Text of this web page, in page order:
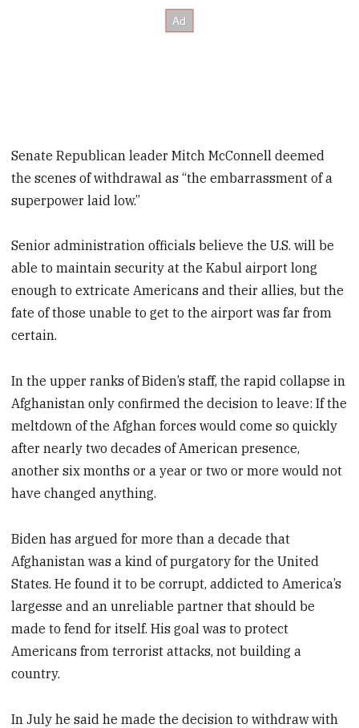
Senate Republican leader Mitch McConnell deemed
the scenes of withdrawal as “the embarrassment of a
superpower laid low.”
Senior administration officials believe the U.S. will be
able to maintain security at the Kabul airport long
enough to extricate Americans and their allies, but the
fate of those unable to get to the airport was far from
certain.
In the upper ranks of Biden’s staff, the rapid collapse in
Afghanistan only confirmed the decision to leave: If the
meltdown of the Afghan forces would come so quickly
after nearly two decades of American presence,
another six months or a year or two or more would not
have changed anything.
Biden has argued for more than a decade that
Afghanistan was a kind of purgatory for the United
States. He found it to be corrupt, addicted to America’s
largesse and an unreliable partner that should be
made to fend for itself. His goal was to protect
Americans from terrorist attacks, not building a
country.
In July he said he made the decision to withdraw with